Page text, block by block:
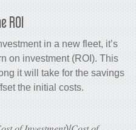
ROI
in a new fleet, it’s
on investment (ROI). This
it will take for the savings
the initial costs.